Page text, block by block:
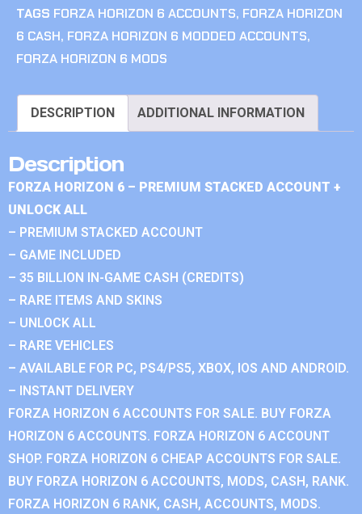
TAGS FORZA HORIZON 6 ACCOUNTS, FORZA HORIZON
6 CASH, FORZA HORIZON 6 MODDED ACCOUNTS,
FORZA HORIZON 6 MODS
DESCRIPTION ADDITIONAL INFORMATION
Description
FORZA HORIZON 6 – PREMIUM STACKED ACCOUNT +
UNLOCK ALL
– PREMIUM STACKED ACCOUNT
– GAME INCLUDED
– 35 BILLION IN-GAME CASH (CREDITS)
– RARE ITEMS AND SKINS
– UNLOCK ALL
– RARE VEHICLES
– AVAILABLE FOR PC, PS4/PS5, XBOX, IOS AND ANDROID.
– INSTANT DELIVERY
FORZA HORIZON 6 ACCOUNTS FOR SALE. BUY FORZA
HORIZON 6 ACCOUNTS. FORZA HORIZON 6 ACCOUNT
SHOP. FORZA HORIZON 6 CHEAP ACCOUNTS FOR SALE.
BUY FORZA HORIZON 6 ACCOUNTS, MODS, CASH, RANK.
FORZA HORIZON 6 RANK, CASH, ACCOUNTS, MODS.